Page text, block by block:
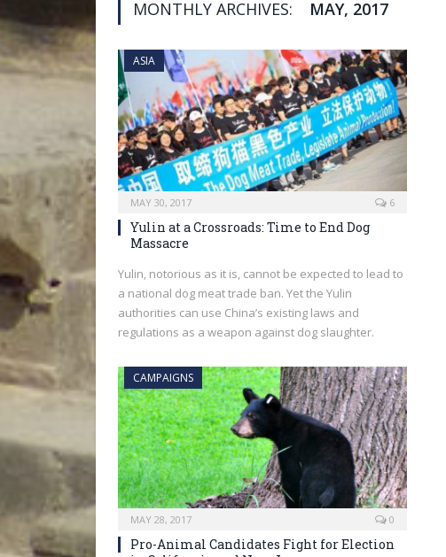
MONTHLY ARCHIVES: MAY, 2017
ASIA
MAY 30, 2017 6
Yulin at a Crossroads: Time to End Dog
Massacre
Yulin, notorious as it is, cannot be expected to lead to
a national dog meat trade ban. Yet the Yulin
authorities can use China’s existing laws and
regulations as a weapon against dog slaughter.
CAMPAIGNS
MAY 28, 2017 0
Pro-Animal Candidates Fight for Election